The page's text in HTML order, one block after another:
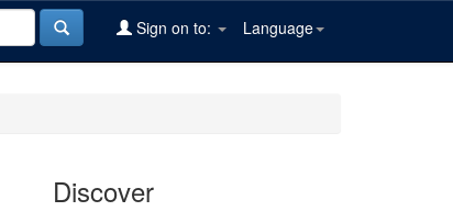
Language
Sign on to:
Discover